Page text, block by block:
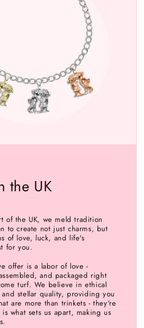
the UK
of the UK, we meld tradition
to create not just charms, but
of love, luck, and life's
for you.
offer is a labor of love -
and packaged right
turf. We believe in ethical
and stellar quality, providing you
are more than trinkets - they're
what sets us apart, making us